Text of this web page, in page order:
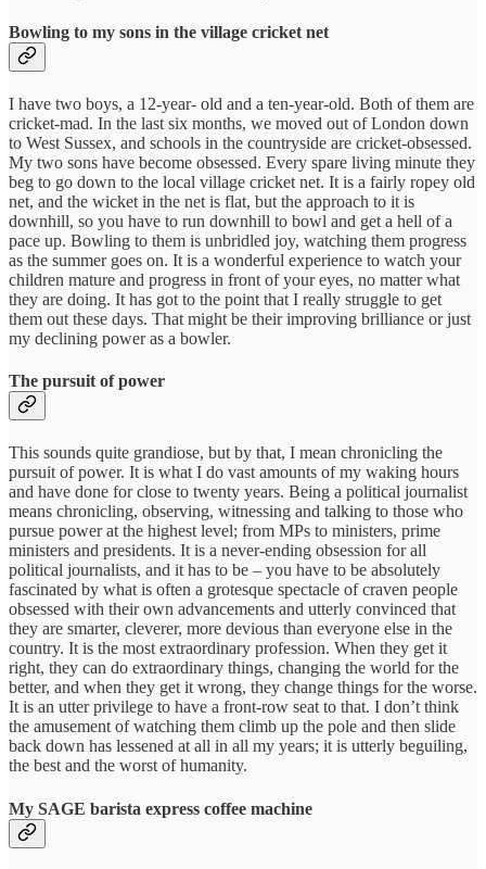
Bowling to my sons in the village cricket net
I have two boys, a 12-year- old and a ten-year-old. Both of them are
cricket-mad. In the last six months, we moved out of London down
to West Sussex, and schools in the countryside are cricket-obsessed.
My two sons have become obsessed. Every spare living minute they
beg to go down to the local village cricket net. It is a fairly ropey old
net, and the wicket in the net is flat, but the approach to it is
downhill, so you have to run downhill to bowl and get a hell of a
pace up. Bowling to them is unbridled joy, watching them progress
as the summer goes on. It is a wonderful experience to watch your
children mature and progress in front of your eyes, no matter what
they are doing. It has got to the point that I really struggle to get
them out these days. That might be their improving brilliance or just
my declining power as a bowler.
The pursuit of power
This sounds quite grandiose, but by that, I mean chronicling the
pursuit of power. It is what I do vast amounts of my waking hours
and have done for close to twenty years. Being a political journalist
means chronicling, observing, witnessing and talking to those who
pursue power at the highest level; from MPs to ministers, prime
ministers and presidents. It is a never-ending obsession for all
political journalists, and it has to be – you have to be absolutely
fascinated by what is often a grotesque spectacle of craven people
obsessed with their own advancements and utterly convinced that
they are smarter, cleverer, more devious than everyone else in the
country. It is the most extraordinary profession. When they get it
right, they can do extraordinary things, changing the world for the
better, and when they get it wrong, they change things for the worse.
It is an utter privilege to have a front-row seat to that. I don’t think
the amusement of watching them climb up the pole and then slide
back down has lessened at all in all my years; it is utterly beguiling,
the best and the worst of humanity.
My SAGE barista express coffee machine